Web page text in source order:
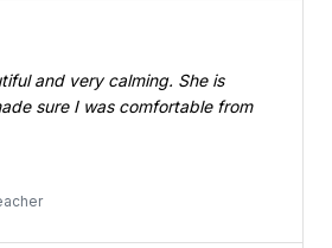
and very calming. She is
sure I was comfortable from